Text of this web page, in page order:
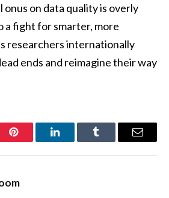
on data quality is overly
a fight for smarter, more
researchers internationally
ends and reimagine their way
Pinterest LinkedInTumblr Email